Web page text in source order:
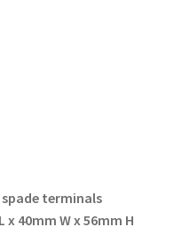
terminals
40mm W x 56mm H